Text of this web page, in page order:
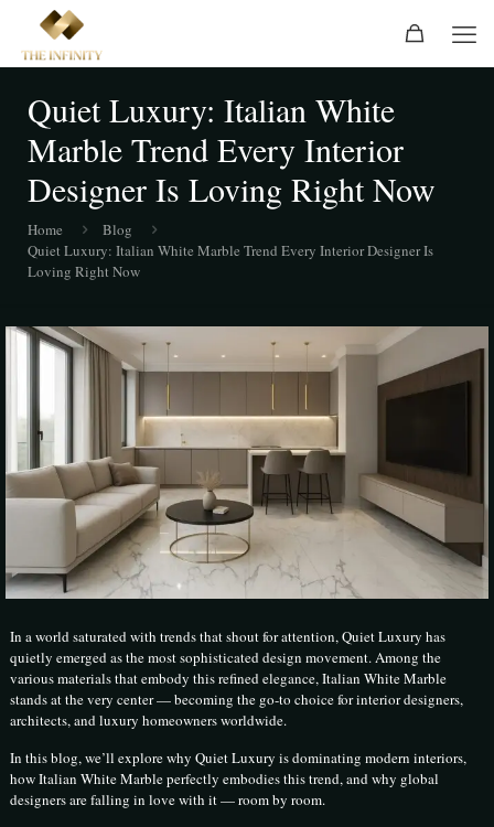
Quiet Luxury: Italian White
Marble Trend Every Interior
Designer Is Loving Right Now
Home
Blog
Quiet Luxury: Italian White Marble Trend Every Interior Designer Is
Loving Right Now
In a world saturated with trends that shout for attention, Quiet Luxury has
quietly emerged as the most sophisticated design movement. Among the
various materials that embody this refined elegance, Italian White Marble
stands at the very center — becoming the go-to choice for interior designers,
architects, and luxury homeowners worldwide.
In this blog, we’ll explore why Quiet Luxury is dominating modern interiors,
how Italian White Marble perfectly embodies this trend, and why global
designers are falling in love with it — room by room.